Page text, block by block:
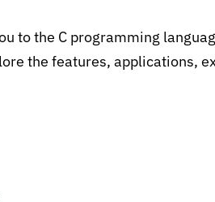
to the C programming
the features, applications,